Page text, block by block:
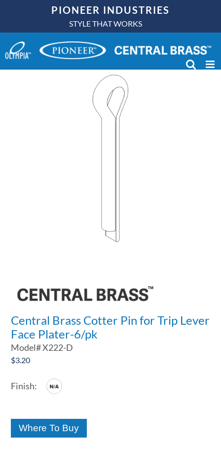
content
PIONEER INDUSTRIES
STYLE THAT WORKS
Central Brass Cotter Pin for Trip Lever
Face Plater-6/pk
Model#X222-D
$3.20
Where To Buy